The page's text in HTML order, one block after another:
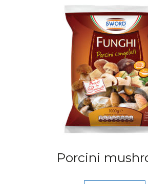
Porcini